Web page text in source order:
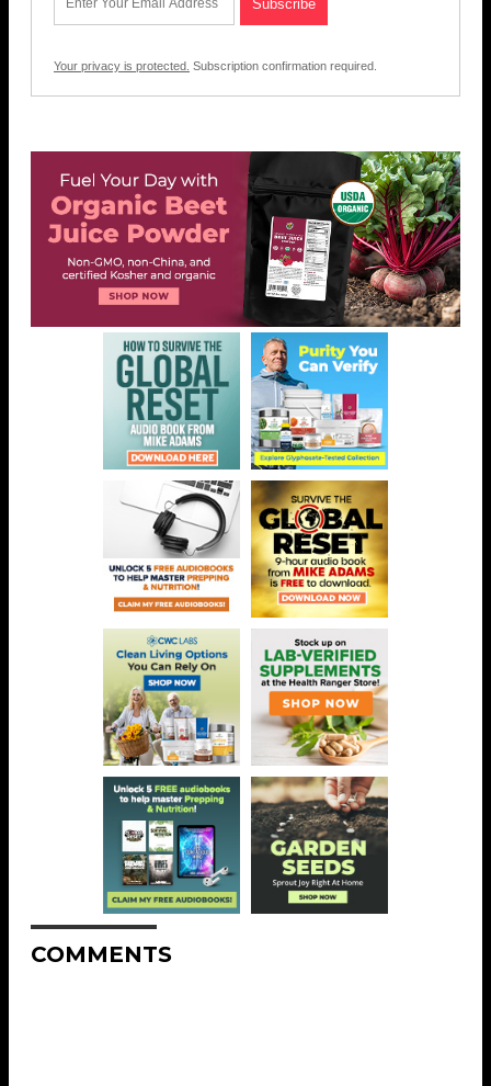
Your privacy is protected. Subscription confirmation required.
COMMENTS